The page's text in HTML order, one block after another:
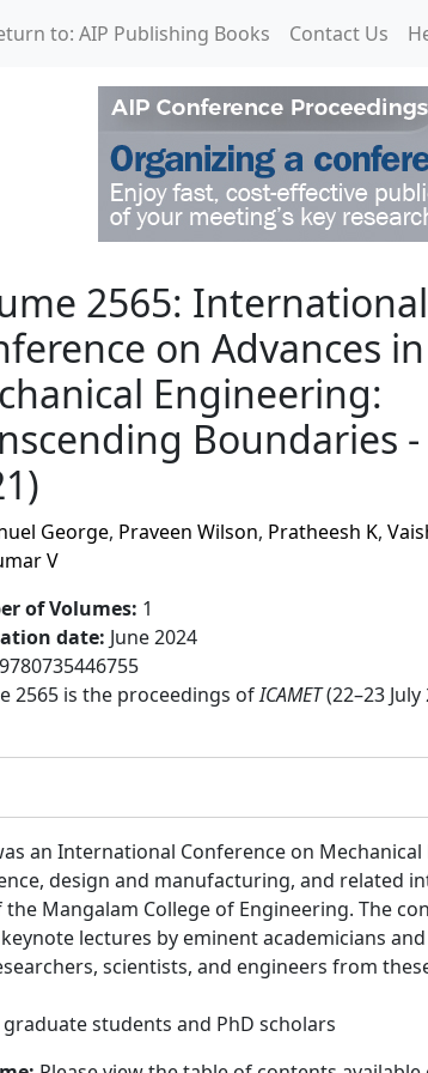
to: AIP Publishing Books Contact Us
2565: International
on Advances in
Engineering:
Boundaries -
George, Praveen Wilson, Pratheesh K,
V
of Volumes: 1
date: June 2024
9780735446755
2565 is the proceedings ofICAMET(22–23
an International Conference on
design and manufacturing, and related
Mangalam College of Engineering. The
lectures by eminent academicians
scientists, and engineers from
graduate students and PhD scholars